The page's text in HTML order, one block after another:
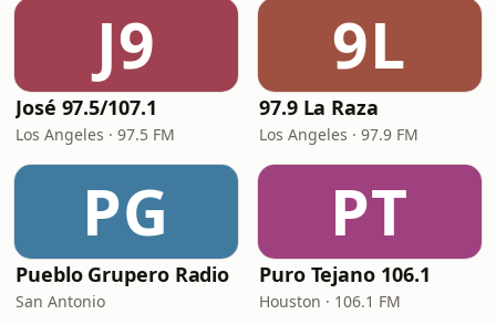
J9
José 97.5/107.1
Los Angeles · 97.5 FM
9L
97.9 La Raza
Los Angeles · 97.9 FM
PG
Pueblo Grupero Radio
San Antonio
PT
Puro Tejano 106.1
Houston · 106.1 FM